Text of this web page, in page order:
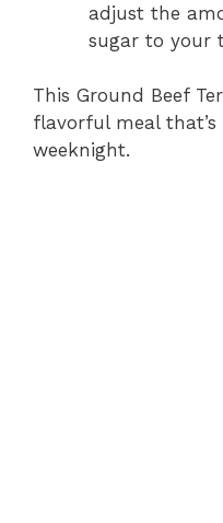
adjust the
sugar to your
This Ground Beef
flavorful meal
weeknight.